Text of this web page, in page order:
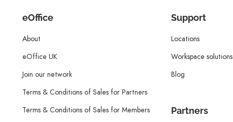
eOffice
About
eOffice UK
Join our network
Terms & Conditions of Sales for Partners
Terms & Conditions of Sales for Members
Support
Locations
Workspace solutions
Blog
Partners